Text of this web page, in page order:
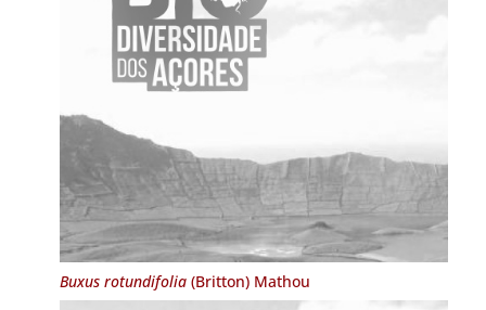
Buxus rotundifolia(Britton) Mathou